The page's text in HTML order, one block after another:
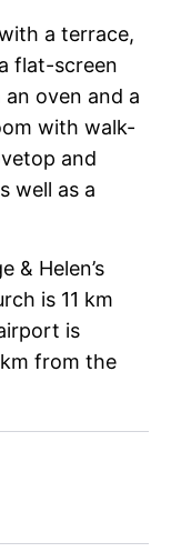
a terrace,
flat-screen
oven and a
with walk-
and
well as a
& Helen’s
is 11 km
is
from the